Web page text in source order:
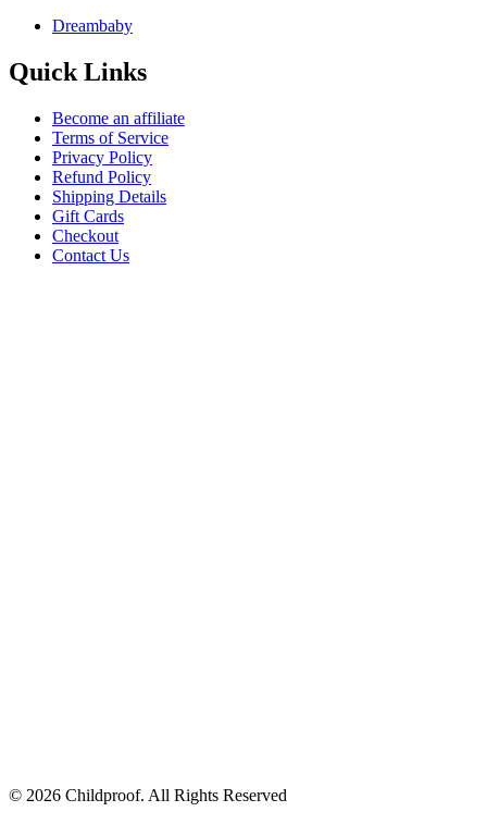
Dreambaby
Quick Links
Become an affiliate
Terms of Service
Privacy Policy
Refund Policy
Shipping Details
Gift Cards
Checkout
Contact Us
© 2026 Childproof. All Rights Reserved